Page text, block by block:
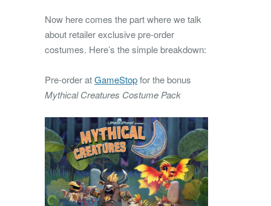
Now here comes the part where we talk
about retailer exclusive pre-order
costumes. Here’s the simple breakdown:
Pre-order atGameStopfor the bonus
Mythical Creatures Costume Pack